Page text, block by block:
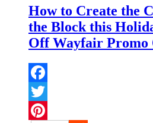
How to Create the
the Block this
Off Wayfair Promo
Facebook
Twitter